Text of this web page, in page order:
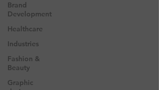
Brand
Development
Healthcare
Industries
Fashion &
Beauty
Graphic